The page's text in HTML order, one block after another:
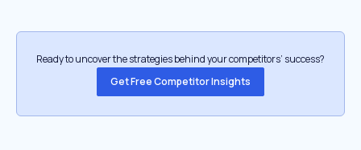
Ready to uncover the strategies behind your competitors’ success?
Get Free Competitor Insights